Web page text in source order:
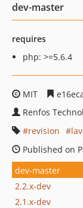
dev-master
requires
php: >=5.6.4
MIT
Renfos
revision
Published on
dev-master
2.2.x-dev
2.1.x-dev